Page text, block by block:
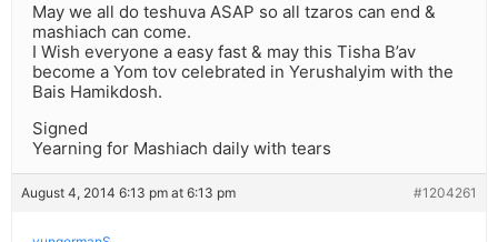
May we all do teshuva ASAP so all tzaros can end &
mashiach can come.
I Wish everyone a easy fast & may this Tisha B’av
become a Yom tov celebrated in Yerushalyim with the
Bais Hamikdosh.
Signed
Yearning for Mashiach daily with tears
August 4, 2014 6:13 pm at 6:13 pm #1204261